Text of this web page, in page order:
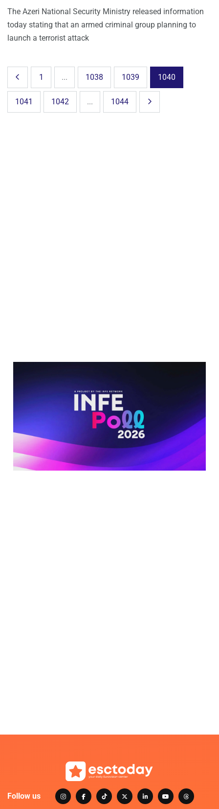
The Azeri National Security Ministry released information
today stating that an armed criminal group planning to
launch a terrorist attack
1 ... 1038 1039 1040
1041 1042 ... 1044
Follow us